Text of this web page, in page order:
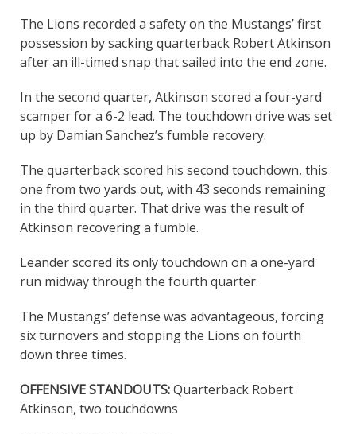
The Lions recorded a safety on the Mustangs’ first
possession by sacking quarterback Robert Atkinson
after an ill-timed snap that sailed into the end zone.
In the second quarter, Atkinson scored a four-yard
scamper for a 6-2 lead. The touchdown drive was set
up by Damian Sanchez’s fumble recovery.
The quarterback scored his second touchdown, this
one from two yards out, with 43 seconds remaining
in the third quarter. That drive was the result of
Atkinson recovering a fumble.
Leander scored its only touchdown on a one-yard
run midway through the fourth quarter.
The Mustangs’ defense was advantageous, forcing
six turnovers and stopping the Lions on fourth
down three times.
OFFENSIVE STANDOUTS:Quarterback Robert
Atkinson, two touchdowns